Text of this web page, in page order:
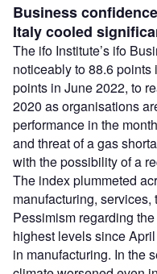
Business
Italy cooled
The ifo Institute’s ifo
noticeably to 88.6
points in June 2022, to
2020 as organisations
performance in the
and threat of a gas
with the possibility of a
The index plummeted
manufacturing,
Pessimism regarding
highest levels since
in manufacturing. In the